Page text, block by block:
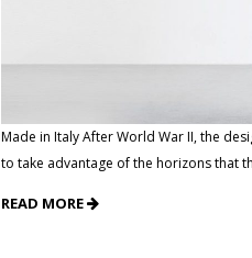
Made in Italy After World War II, the
to take advantage of the horizons that
READ MORE